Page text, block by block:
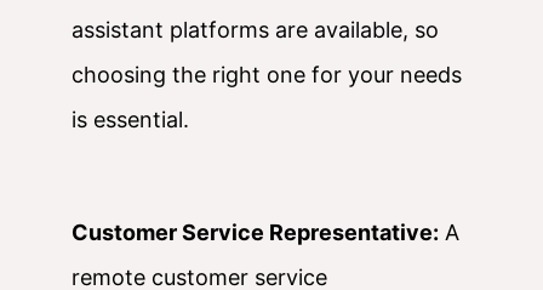
assistant platforms are available, so
choosing the right one for your needs
is essential.
Customer Service Representative: A
remote customer service